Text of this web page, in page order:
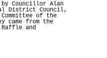
by Councillor Alan
District Council,
of the
came from the
and